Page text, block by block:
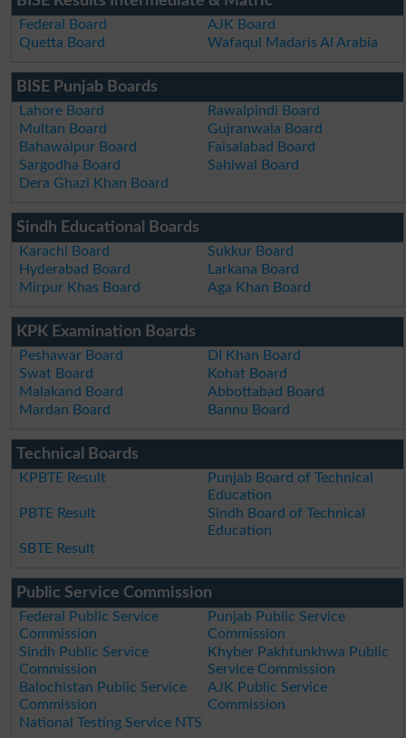
Federal Board
AJK Board
Quetta Board
Wafaqul Madaris Al Arabia
BISE Punjab Boards
Lahore Board
Rawalpindi Board
Multan Board
Gujranwala Board
Bahawalpur Board
Faisalabad Board
Sargodha Board
Sahiwal Board
Dera Ghazi Khan Board
Sindh Educational Boards
Karachi Board
Sukkur Board
Hyderabad Board
Larkana Board
Mirpur Khas Board
Aga Khan Board
KPK Examination Boards
Peshawar Board
DI Khan Board
Swat Board
Kohat Board
Malakand Board
Abbottabad Board
Mardan Board
Bannu Board
Technical Boards
KPBTE Result
Punjab Board of Technical
Education
PBTE Result
Sindh Board of Technical
Education
SBTE Result
Public Service Commission
Federal Public Service
Commission
Punjab Public Service
Commission
Sindh Public Service
Commission
Khyber Pakhtunkhwa Public
Service Commission
Balochistan Public Service
Commission
AJK Public Service
Commission
National Testing Service NTS